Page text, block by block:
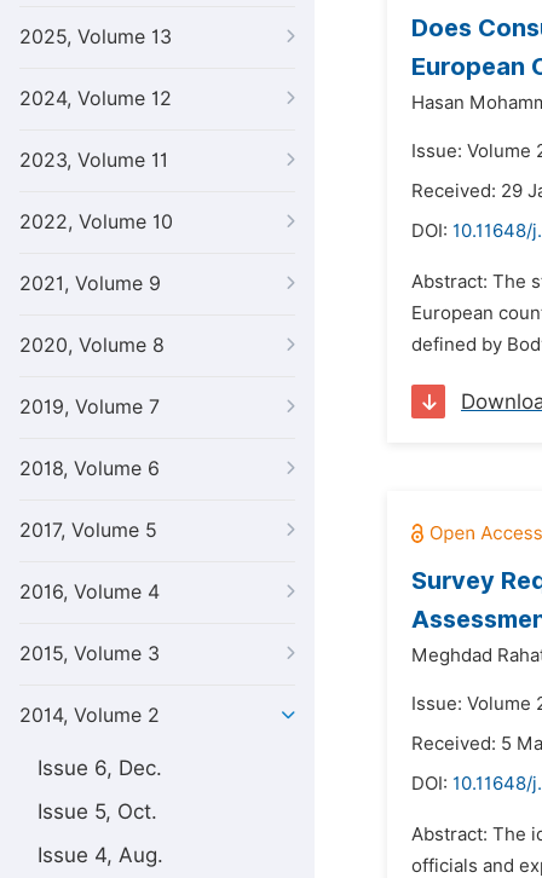
2025, Volume 13
2024, Volume 12
2023, Volume 11
2022, Volume 10
2021, Volume 9
2020, Volume 8
2019, Volume 7
2018, Volume 6
2017, Volume 5
2016, Volume 4
2015, Volume 3
2014, Volume 2
Issue 6, Dec.
Issue 5, Oct.
Issue 4, Aug.
Does
European
Hasan
Issue: Volume
Received: 29
DOI: 10.11648/
Abstract: The
European
defined by
Survey
Meghdad
Issue: Volume
Received: 5
DOI: 10.11648/
Abstract: The
officials and experts ‎‏.‏Can say that correct deployment of these systems ‎is one of the